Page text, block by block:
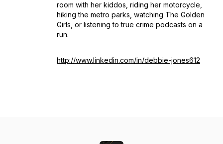
room with her kiddos, riding her motorcycle,
hiking the metro parks, watching The Golden
Girls, or listening to true crime podcasts on a
run.
http://www.linkedin.com/in/debbie-jones612